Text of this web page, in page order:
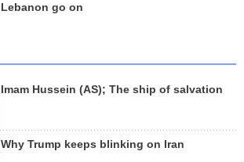
Lebanon go on
Imam Hussein (AS); The ship of salvation
Why Trump keeps blinking on Iran